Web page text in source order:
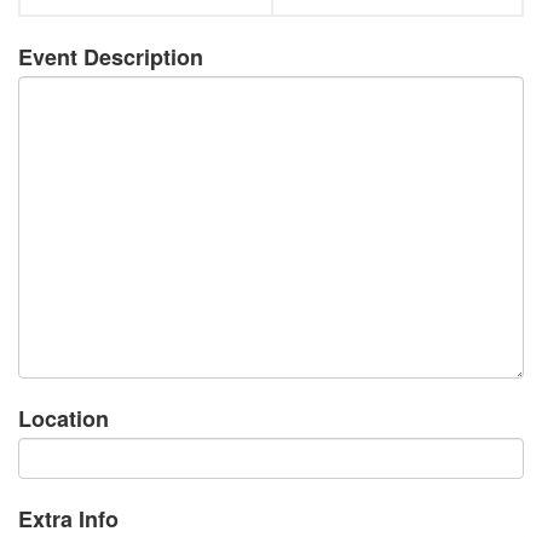
Event Description
Location
Extra Info